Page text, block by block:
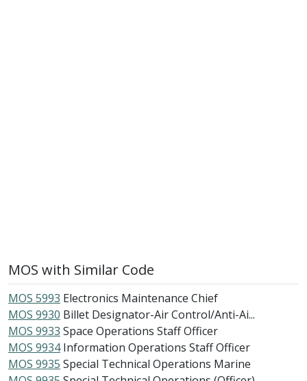
MOS with Similar Code
MOS 5993 Electronics Maintenance Chief
MOS 9930 Billet Designator-Air Control/Anti-Ai...
MOS 9933 Space Operations Staff Officer
MOS 9934 Information Operations Staff Officer
MOS 9935 Special Technical Operations Marine